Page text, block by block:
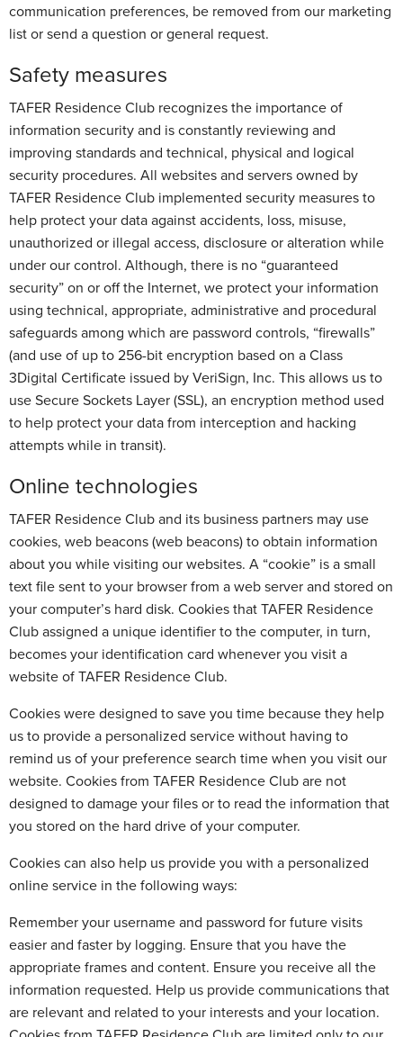
communication preferences, be removed from our marketing
list or send a question or general request.
Safety measures
TAFER Residence Club recognizes the importance of
information security and is constantly reviewing and
improving standards and technical, physical and logical
security procedures. All websites and servers owned by
TAFER Residence Club implemented security measures to
help protect your data against accidents, loss, misuse,
unauthorized or illegal access, disclosure or alteration while
under our control. Although, there is no “guaranteed
security” on or off the Internet, we protect your information
using technical, appropriate, administrative and procedural
safeguards among which are password controls, “firewalls”
(and use of up to 256-bit encryption based on a Class
3Digital Certificate issued by VeriSign, Inc. This allows us to
use Secure Sockets Layer (SSL), an encryption method used
to help protect your data from interception and hacking
attempts while in transit).
Online technologies
TAFER Residence Club and its business partners may use
cookies, web beacons (web beacons) to obtain information
about you while visiting our websites. A “cookie” is a small
text file sent to your browser from a web server and stored on
your computer’s hard disk. Cookies that TAFER Residence
Club assigned a unique identifier to the computer, in turn,
becomes your identification card whenever you visit a
website of TAFER Residence Club.
Cookies were designed to save you time because they help
us to provide a personalized service without having to
remind us of your preference search time when you visit our
website. Cookies from TAFER Residence Club are not
designed to damage your files or to read the information that
you stored on the hard drive of your computer.
Cookies can also help us provide you with a personalized
online service in the following ways:
Remember your username and password for future visits
easier and faster by logging. Ensure that you have the
appropriate frames and content. Ensure you receive all the
information requested. Help us provide communications that
are relevant and related to your interests and your location.